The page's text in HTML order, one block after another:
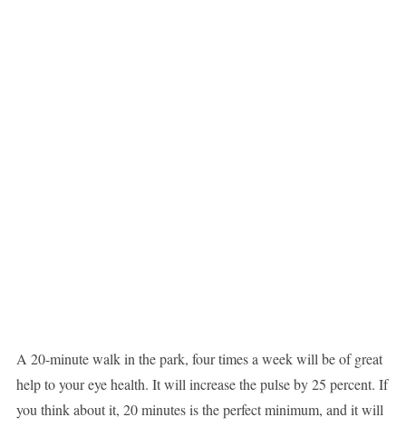
A 20-minute walk in the park, four times a week will be of great
help to your eye health. It will increase the pulse by 25 percent. If
you think about it, 20 minutes is the perfect minimum, and it will